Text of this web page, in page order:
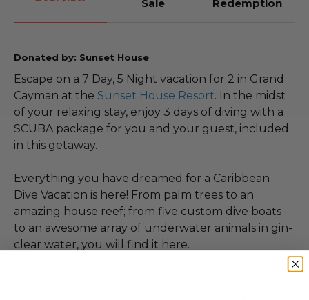
Sale Redemption
Donated by: Sunset House
Escape on a 7 Day, 5 Night vacation for 2 in Grand
Cayman at the Sunset House Resort. In the midst
of your relaxing stay, enjoy 3 days of diving with a
SCUBA package for you and your guest, included
in this getaway.
Everything you have dreamed for a Caribbean
Dive Vacation is here! From palm trees to an
amazing house reef; from five custom dive boats
to an awesome array of underwater animals in gin-
clear water, you will find it here.